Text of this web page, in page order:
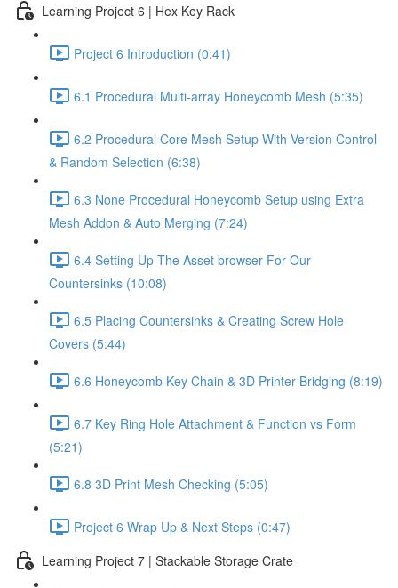
Learning Project 6 | Hex Key Rack
Project 6 Introduction (0:41)
6.1 Procedural Multi-array Honeycomb Mesh (5:35)
6.2 Procedural Core Mesh Setup With Version Control
& Random Selection (6:38)
6.3 None Procedural Honeycomb Setup using Extra
Mesh Addon & Auto Merging (7:24)
6.4 Setting Up The Asset browser For Our
Countersinks (10:08)
6.5 Placing Countersinks & Creating Screw Hole
Covers (5:44)
6.6 Honeycomb Key Chain & 3D Printer Bridging (8:19)
6.7 Key Ring Hole Attachment & Function vs Form
(5:21)
6.8 3D Print Mesh Checking (5:05)
Project 6 Wrap Up & Next Steps (0:47)
Learning Project 7 | Stackable Storage Crate